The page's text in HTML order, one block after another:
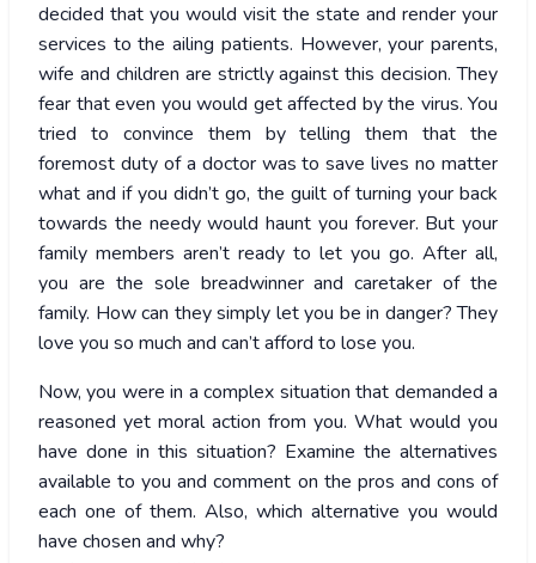
decided that you would visit the state and render your
services to the ailing patients. However, your parents,
wife and children are strictly against this decision. They
fear that even you would get affected by the virus. You
tried to convince them by telling them that the
foremost duty of a doctor was to save lives no matter
what and if you didn’t go, the guilt of turning your back
towards the needy would haunt you forever. But your
family members aren’t ready to let you go. After all,
you are the sole breadwinner and caretaker of the
family. How can they simply let you be in danger? They
love you so much and can’t afford to lose you.
Now, you were in a complex situation that demanded a
reasoned yet moral action from you. What would you
have done in this situation? Examine the alternatives
available to you and comment on the pros and cons of
each one of them. Also, which alternative you would
have chosen and why?